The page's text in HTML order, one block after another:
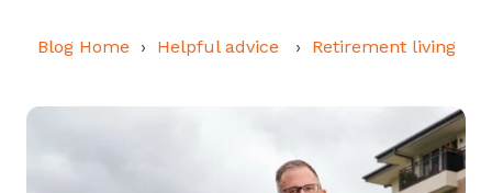
Blog Home Helpful advice Retirement living